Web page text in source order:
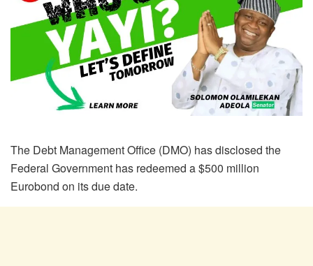
The Debt Management Office (DMO) has disclosed the
Federal Government has redeemed a $500 million
Eurobond on its due date.